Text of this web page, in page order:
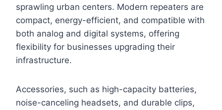
sprawling urban centers. Modern repeaters are
compact, energy-efficient, and compatible with
both analog and digital systems, offering
flexibility for businesses upgrading their
infrastructure.
Accessories, such as high-capacity batteries,
noise-canceling headsets, and durable clips,